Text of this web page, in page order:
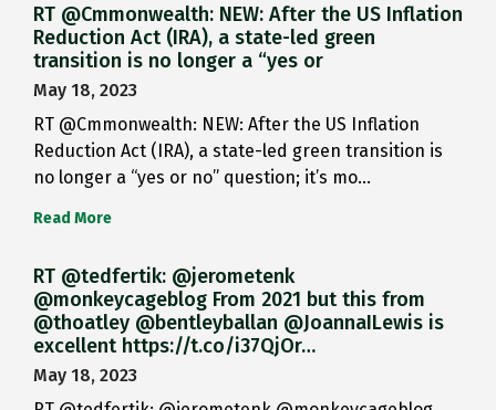
RT @Cmmonwealth: NEW: After the US Inflation
Reduction Act (IRA), a state-led green
transition is no longer a “yes or
May 18, 2023
RT @Cmmonwealth: NEW: After the US Inflation
Reduction Act (IRA), a state-led green transition is
no longer a “yes or no” question; it’s mo…
Read More
RT @tedfertik: @jerometenk
@monkeycageblog From 2021 but this from
@thoatley @bentleyballan @JoannaILewis is
excellent https://t.co/i37QjOr…
May 18, 2023